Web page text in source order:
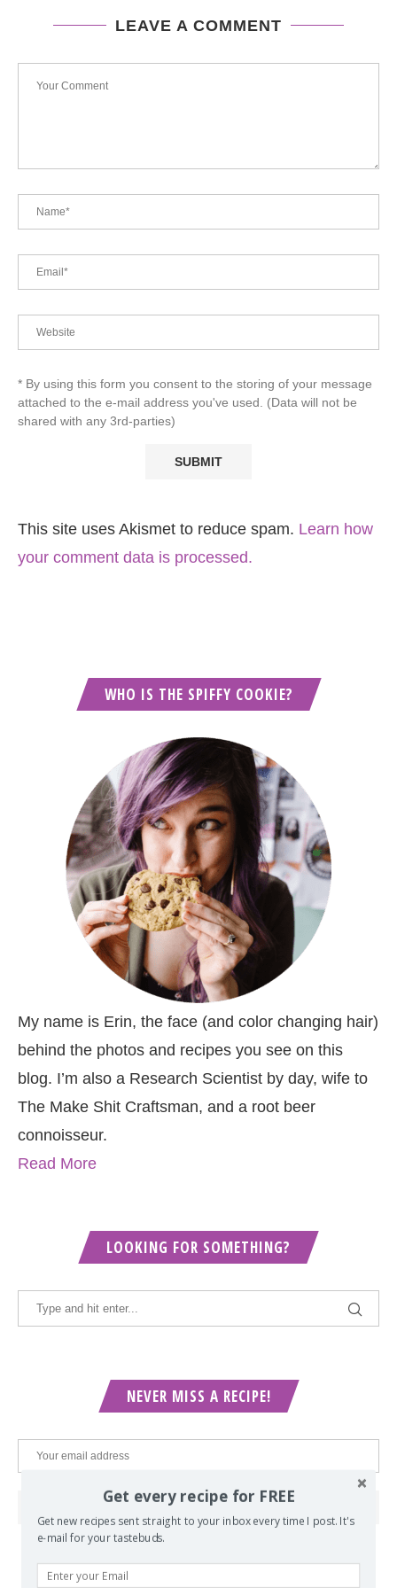
LEAVE A COMMENT
* By using this form you consent to the storing of your message
attached to the e-mail address you've used. (Data will not be
shared with any 3rd-parties)
This site uses Akismet to reduce spam. Learn how
your comment data is processed.
WHO IS THE SPIFFY COOKIE?
My name is Erin, the face (and color changing hair)
behind the photos and recipes you see on this
blog. I’m also a Research Scientist by day, wife to
The Make Shit Craftsman, and a root beer
connoisseur.
Read More
LOOKING FOR SOMETHING?
NEVER MISS A RECIPE!
Get every recipe for FREE
Get new recipes sent straight to your inbox every time I post. It's
e-mail for your tastebuds.